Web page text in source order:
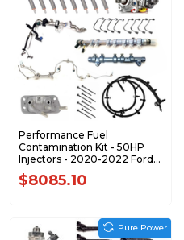
Performance Fuel
Contamination Kit - 50HP
Injectors - 2020-2022 Ford
6.7L Power Stroke
$8085.10
Pure Power